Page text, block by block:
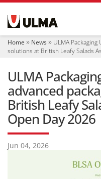
i
Home News
ULMA
solutions at British Leafy Salads
ULMA
advanced
British Leafy
Open Day 2026
Jun 04, 2026